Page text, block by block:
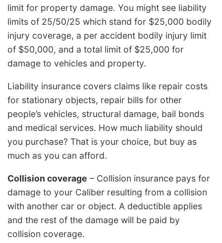
limit for property damage. You might see liability
limits of 25/50/25 which stand for $25,000 bodily
injury coverage, a per accident bodily injury limit
of $50,000, and a total limit of $25,000 for
damage to vehicles and property.
Liability insurance covers claims like repair costs
for stationary objects, repair bills for other
people’s vehicles, structural damage, bail bonds
and medical services. How much liability should
you purchase? That is your choice, but buy as
much as you can afford.
Collision coverage – Collision insurance pays for
damage to your Caliber resulting from a collision
with another car or object. A deductible applies
and the rest of the damage will be paid by
collision coverage.